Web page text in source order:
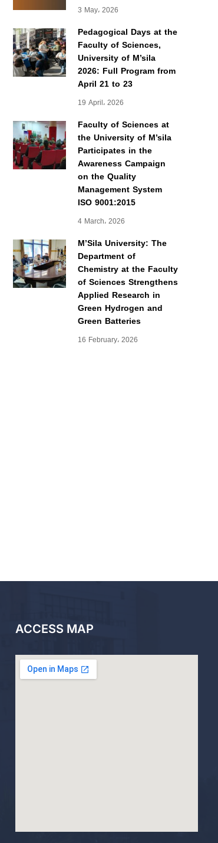
3 May، 2026
Pedagogical Days at the
Faculty of Sciences,
University of M’sila
2026: Full Program from
April 21 to 23
19 April، 2026
Faculty of Sciences at
the University of M’sila
Participates in the
Awareness Campaign
on the Quality
Management System
ISO 9001:2015
4 March، 2026
M’Sila University: The
Department of
Chemistry at the Faculty
of Sciences Strengthens
Applied Research in
Green Hydrogen and
Green Batteries
16 February، 2026
ACCESS MAP